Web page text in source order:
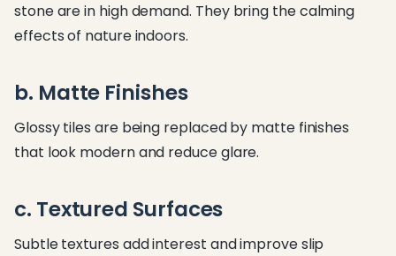
stone are in high demand. They bring the calming
effects of nature indoors.
b. Matte Finishes
Glossy tiles are being replaced by matte finishes
that look modern and reduce glare.
c. Textured Surfaces
Subtle textures add interest and improve slip